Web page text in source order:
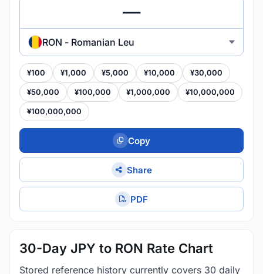
RON - Romanian Leu
¥100 ¥1,000 ¥5,000 ¥10,000 ¥30,000
¥50,000 ¥100,000 ¥1,000,000 ¥10,000,000
¥100,000,000
Copy
Share
PDF
30-Day JPY to RON Rate Chart
Stored reference history currently covers 30 daily